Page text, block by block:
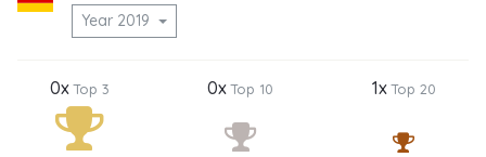
Year 2019
0xTop 3 0xTop 10 1xTop 20